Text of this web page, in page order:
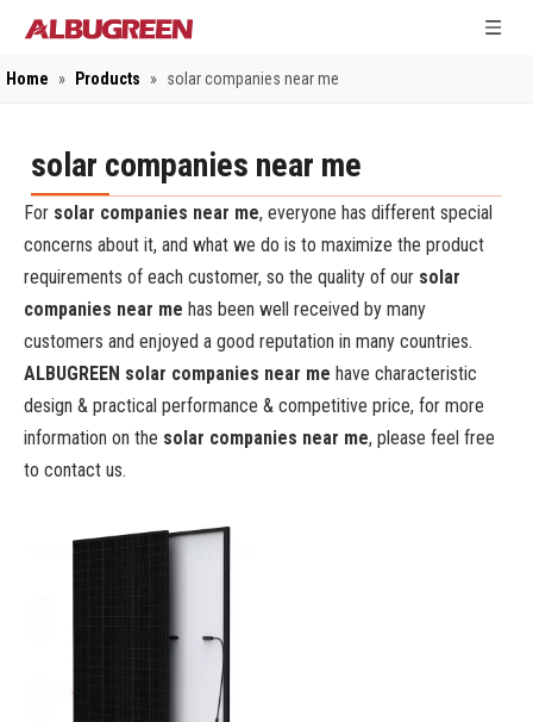
Home » Products » solar companies near me
solar companies near me
For solar companies near me, everyone has different special
concerns about it, and what we do is to maximize the product
requirements of each customer, so the quality of our solar
companies near me has been well received by many
customers and enjoyed a good reputation in many countries.
ALBUGREEN solar companies near me have characteristic
design & practical performance & competitive price, for more
information on the solar companies near me, please feel free
to contact us.